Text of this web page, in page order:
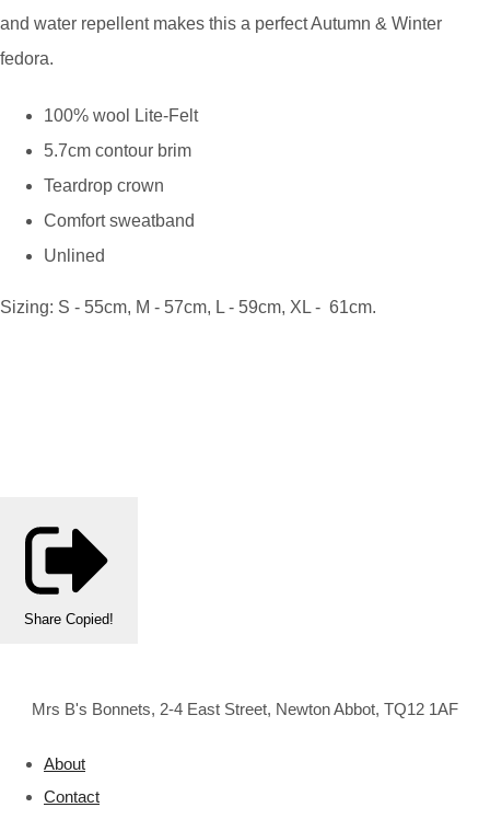
and water repellent makes this a perfect Autumn & Winter
fedora.
100% wool Lite-Felt
5.7cm contour brim
Teardrop crown
Comfort sweatband
Unlined
Sizing: S - 55cm, M - 57cm, L - 59cm, XL - 61cm.
Share Copied!
Mrs B's Bonnets, 2-4 East Street, Newton Abbot, TQ12 1AF
About
Contact